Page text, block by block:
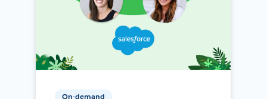
On-demand